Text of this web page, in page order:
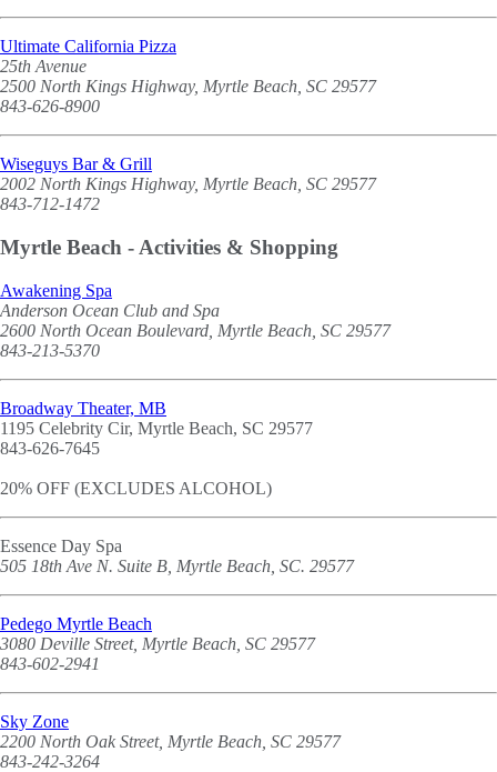
Ultimate California Pizza
25th Avenue
2500 North Kings Highway, Myrtle Beach, SC 29577
843-626-8900
Wiseguys Bar & Grill
2002 North Kings Highway, Myrtle Beach, SC 29577
843-712-1472
Myrtle Beach - Activities & Shopping
Awakening Spa
Anderson Ocean Club and Spa
2600 North Ocean Boulevard, Myrtle Beach, SC 29577
843-213-5370
Broadway Theater, MB
1195 Celebrity Cir, Myrtle Beach, SC 29577
843-626-7645
20% OFF (EXCLUDES ALCOHOL)
Essence Day Spa
505 18th Ave N. Suite B, Myrtle Beach, SC. 29577
Pedego Myrtle Beach
3080 Deville Street, Myrtle Beach, SC 29577
843-602-2941
Sky Zone
2200 North Oak Street, Myrtle Beach, SC 29577
843-242-3264